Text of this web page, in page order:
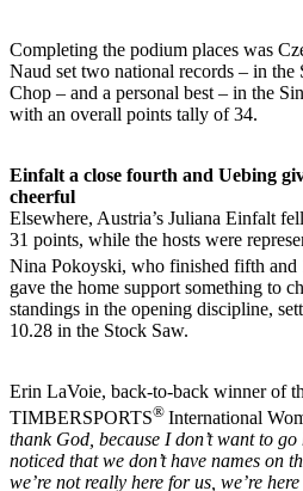
Completing the podium places was
Naud set two national records – in the
Chop – and a personal best – in the
with an overall points tally of 34.
Einfalt a close fourth and Uebing
cheerful
Elsewhere, Austria’s Juliana Einfalt
31 points, while the hosts were
Nina Pokoyski, who finished fifth and
gave the home support something to
standings in the opening discipline,
10.28 in the Stock Saw.
Erin LaVoie, back-to-back winner of
TIMBERSPORTS® International
thank God, because I don’t want to
noticed that we don’t have names on
we’re not really here for us, we’re